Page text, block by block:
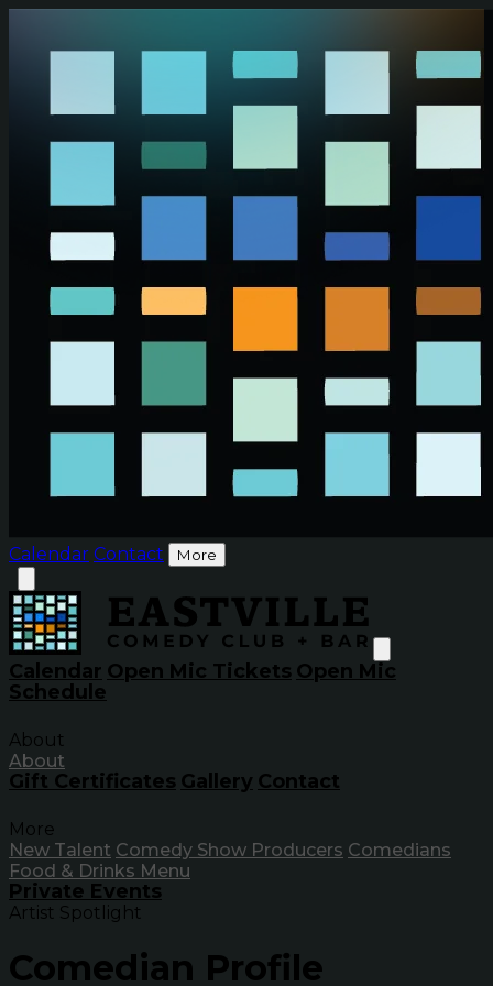
Calendar Contact More
Calendar Open Mic Tickets Open Mic
Schedule
About
About
Gift Certificates Gallery Contact
More
New Talent Comedy Show Producers Comedians
Food & Drinks Menu
Private Events
Artist Spotlight
Comedian Profile